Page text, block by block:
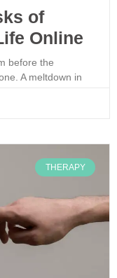
of
Online
before the
A meltdown in
THERAPY